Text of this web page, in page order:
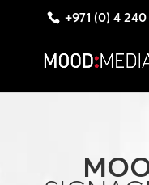
+971 (0) 4 240